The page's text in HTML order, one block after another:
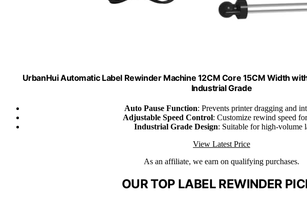
UrbanHui Automatic Label Rewinder Machine 12CM Core 15CM Width
Industrial Grade
Auto Pause Function: Prevents printer dragging and
Adjustable Speed Control: Customize rewind speed
Industrial Grade Design: Suitable for high-volume
View Latest Price
As an affiliate, we earn on qualifying purchases.
OUR TOP LABEL REWINDER